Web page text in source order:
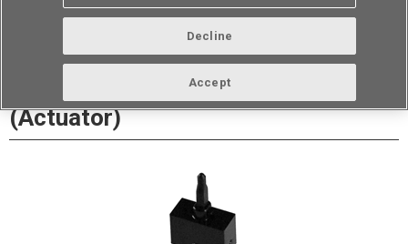
EE-SA105 Photomicrosensor
(Actuator)
Decline
Accept